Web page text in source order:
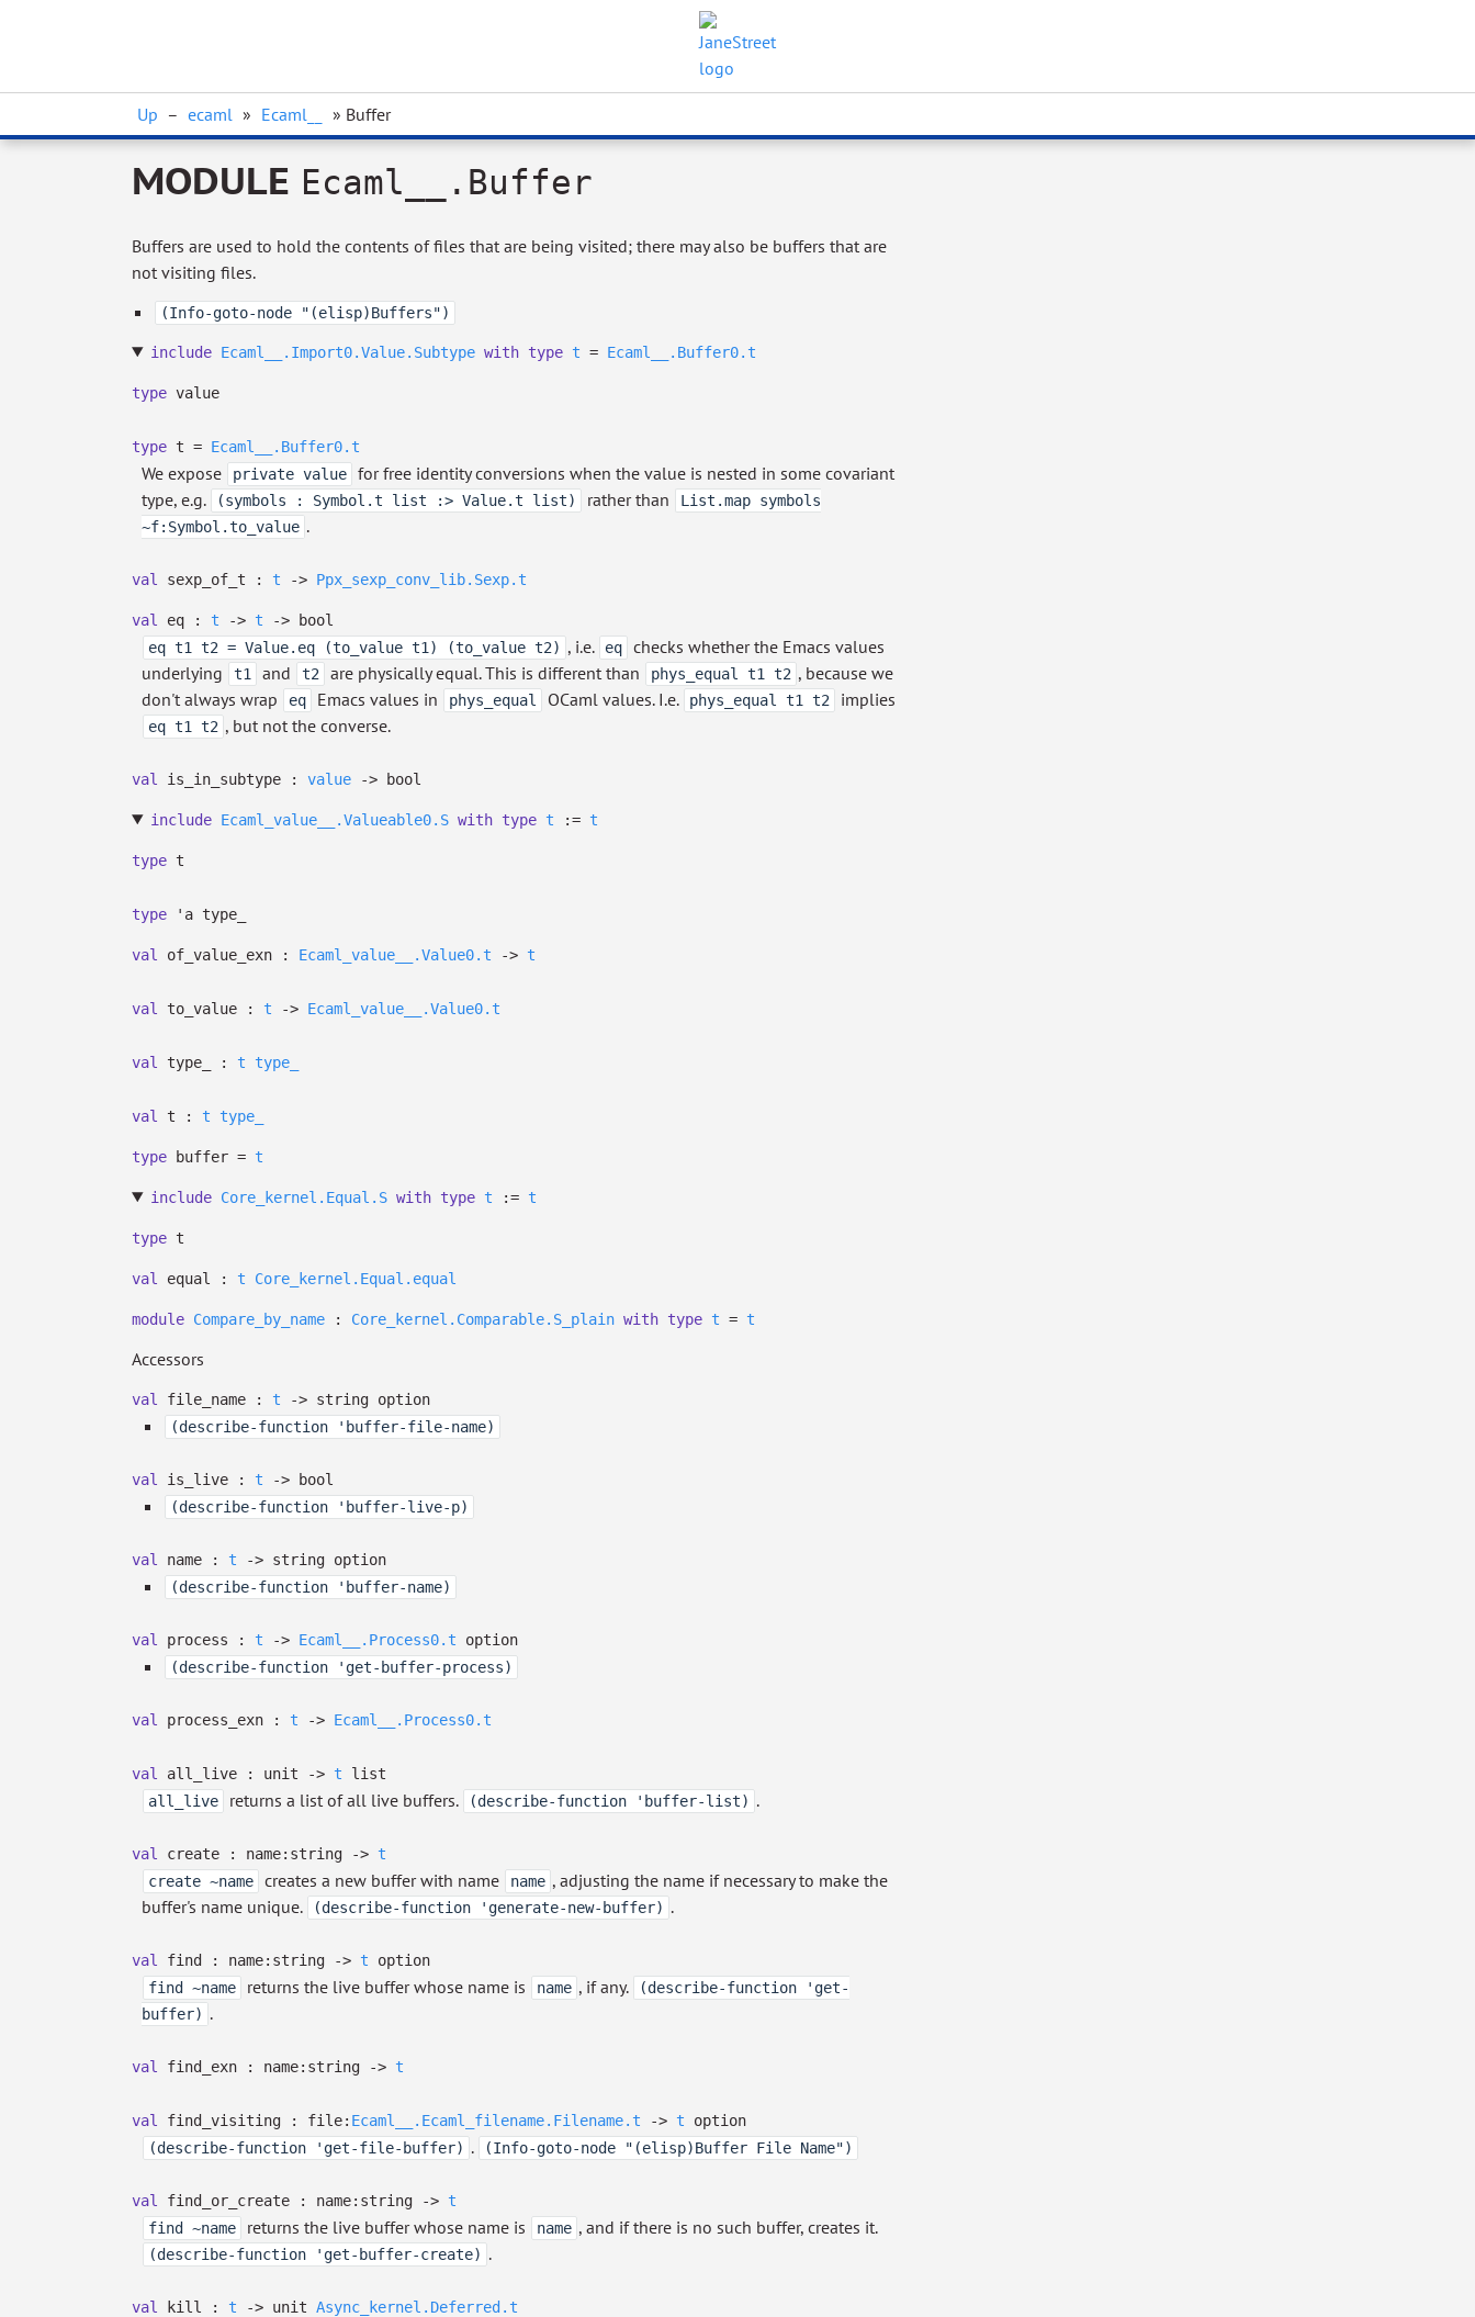
Up – ecaml » Ecaml__ » Buffer
MODULE Ecaml__.Buffer
Buffers are used to hold the contents of files that are being visited; there may also be buffers that are
not visiting files.
(Info-goto-node "(elisp)Buffers")
include Ecaml__.Import0.Value.Subtype with type t = Ecaml__.Buffer0.t
type value
type t = Ecaml__.Buffer0.t
We expose private value
for free identity conversions when the value is nested in some covariant
type, e.g.
(symbols : Symbol.t list :> Value.t list) rather than
List.map symbols
~f:Symbol.to_value .
val sexp_of_t : t -> Ppx_sexp_conv_lib.Sexp.t
val eq : t -> t -> bool
eq t1 t2 = Value.eq (to_value t1) (to_value t2) , i.e. eq
checks whether the Emacs values
underlying
t1 and t2 are physically equal. This is different than phys_equal t1 t2 , because we
don't always wrap
eq Emacs values in phys_equal OCaml values. I.e. phys_equal t1 t2 implies
eq t1 t2 , but not the converse.
val is_in_subtype : value -> bool
include Ecaml_value__.Valueable0.S with type t := t
type t
type 'a type_
val of_value_exn : Ecaml_value__.Value0.t -> t
val to_value : t -> Ecaml_value__.Value0.t
val type_ : t type_
val t : t type_
type buffer = t
include Core_kernel.Equal.S with type t := t
type t
val equal : t Core_kernel.Equal.equal
module Compare_by_name : Core_kernel.Comparable.S_plain with type t = t
Accessors
val file_name : t -> string option
(describe-function 'buffer-file-name)
val is_live : t -> bool
(describe-function 'buffer-live-p)
val name : t -> string option
(describe-function 'buffer-name)
val process : t -> Ecaml__.Process0.t option
(describe-function 'get-buffer-process)
val process_exn : t -> Ecaml__.Process0.t
val all_live : unit -> t list
all_live
returns a list of all live buffers. (describe-function 'buffer-list) .
val create : name:string -> t
create ~name
creates a new buffer with name name , adjusting the name if necessary to make the
buffer's name unique.
(describe-function 'generate-new-buffer) .
val find : name:string -> t option
find ~name
returns the live buffer whose name is name , if any.
(describe-function 'get-
buffer) .
val find_exn : name:string -> t
val find_visiting : file: Ecaml__.Ecaml_filename.Filename.t -> t option
(describe-function 'get-file-buffer) . (Info-goto-node "(elisp)Buffer File Name")
val find_or_create : name:string -> t
find ~name
returns the live buffer whose name is name , and if there is no such buffer, creates it.
(describe-function 'get-buffer-create) .
val kill : t -> unit Async_kernel.Deferred.t